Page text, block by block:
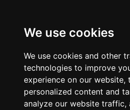
We use cookies
We use cookies and other
technologies to improve
experience on our website,
personalized content and
analyze our website traffic,